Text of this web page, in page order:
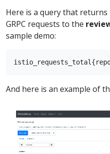
Here is a query that
GRPC requests to the
sample demo:
And here is an example of